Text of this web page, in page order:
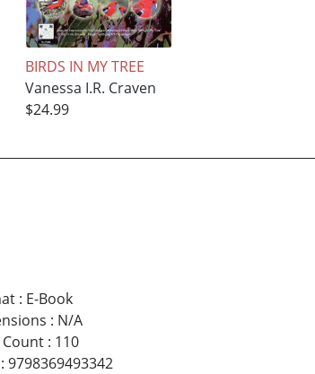
BIRDS IN MY TREE
Vanessa I.R. Craven
$24.99
: E-Book
: N/A
Count: 110
: 9798369493342